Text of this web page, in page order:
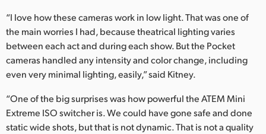
“I love how these cameras work in low light. That was one of
the main worries I had, because theatrical lighting varies
between each act and during each show. But the Pocket
cameras handled any intensity and color change, including
even very minimal lighting, easily,” said Kitney.
“One of the big surprises was how powerful the ATEM Mini
Extreme ISO switcher is. We could have gone safe and done
static wide shots, but that is not dynamic. That is not a quality